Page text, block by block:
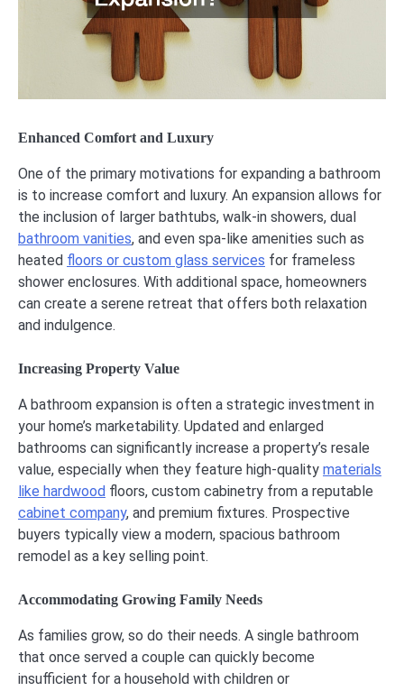
Enhanced Comfort and Luxury
One of the primary motivations for expanding a bathroom
is to increase comfort and luxury. An expansion allows for
the inclusion of larger bathtubs, walk-in showers, dual
bathroom vanities, and even spa-like amenities such as
heated floors or custom glass services for frameless
shower enclosures. With additional space, homeowners
can create a serene retreat that offers both relaxation
and indulgence.
Increasing Property Value
A bathroom expansion is often a strategic investment in
your home’s marketability. Updated and enlarged
bathrooms can significantly increase a property’s resale
value, especially when they feature high-quality materials
like hardwood floors, custom cabinetry from a reputable
cabinet company, and premium fixtures. Prospective
buyers typically view a modern, spacious bathroom
remodel as a key selling point.
Accommodating Growing Family Needs
As families grow, so do their needs. A single bathroom
that once served a couple can quickly become
insufficient for a household with children or